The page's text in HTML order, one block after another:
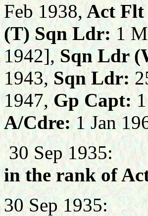
Feb 1938,Act
(T) Sqn Ldr:1
1942],Sqn Ldr
1943,Sqn Ldr:
1947,Gp Capt:
A/Cdre:1 Jan
30 Sep 1935:
in the rank of
30 Sep 1935: